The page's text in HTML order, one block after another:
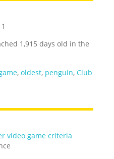
1,915 days old in the
,oldest, penguin,Club
video game criteria